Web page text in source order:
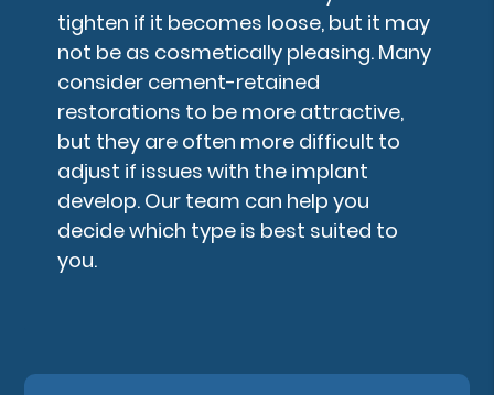
tighten if it becomes loose, but it may
not be as cosmetically pleasing. Many
consider cement-retained
restorations to be more attractive,
but they are often more difficult to
adjust if issues with the implant
develop. Our team can help you
decide which type is best suited to
you.